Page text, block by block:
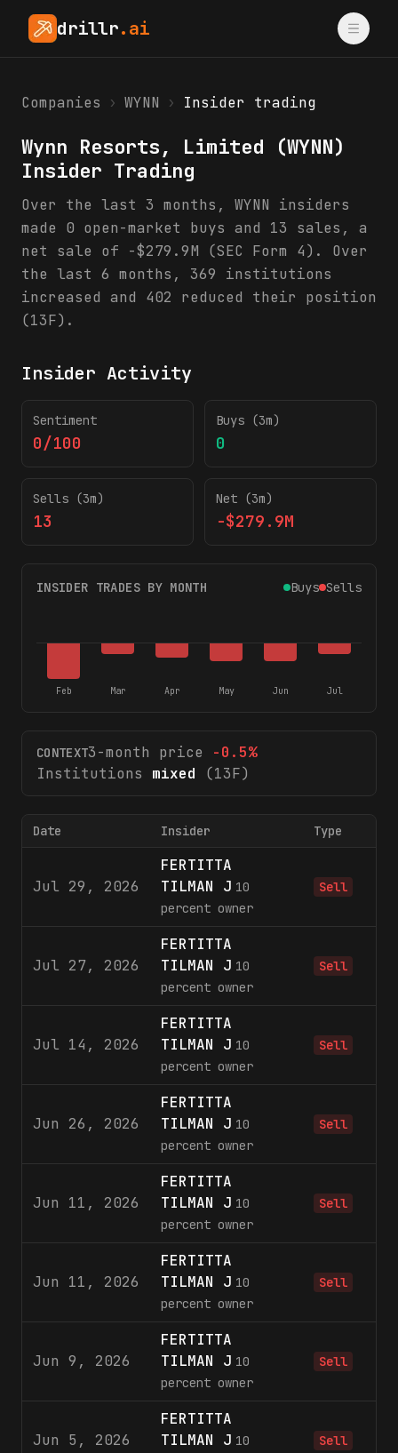
drillr.ai
Companies › WYNN › Insider trading
Wynn Resorts, Limited (WYNN)
Insider Trading
Over the last 3 months, WYNN insiders
made 0 open-market buys and 13 sales, a
net sale of -$279.9M (SEC Form 4). Over
the last 6 months, 369 institutions
increased and 402 reduced their position
(13F).
Insider Activity
Sentiment
0/100
Buys (3m)
0
Sells (3m)
13
Net (3m)
-$279.9M
INSIDER TRADES BY MONTH Buys Sells
Feb Mar Apr May Jun Jul
CONTEXT3-month price -0.5%
Institutions
mixed (13F)
Date Insider Type
Jul 29, 2026
FERTITTA
TILMAN J 10
percent owner
Sell
Jul 27, 2026
FERTITTA
TILMAN J 10
percent owner
Sell
Jul 14, 2026
FERTITTA
TILMAN J 10
percent owner
Sell
Jun 26, 2026
FERTITTA
TILMAN J 10
percent owner
Sell
Jun 11, 2026
FERTITTA
TILMAN J 10
percent owner
Sell
Jun 11, 2026
FERTITTA
TILMAN J 10
percent owner
Sell
Jun 9, 2026
FERTITTA
TILMAN J 10
percent owner
Sell
Jun 5, 2026
FERTITTA
TILMAN J 10
Sell